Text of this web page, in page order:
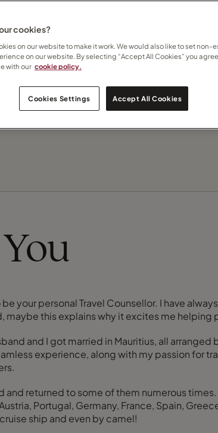
Subscribe to updates
Recommend this Travel Counsellor
your personal Travel Counsellor. I have
maybe this explains why it excites me
and I got married in Mauritius, all
experience, along with my passion for
returned to some of them numerous
Portugal, Germany, France, Spain,
ship and even by camel!
cookies?
on our website to make it work. We would also like to set non-
on our website. By selecting “Accept All Cookies” you
with our cookie policy.
Cookies Settings Accept All Cookies